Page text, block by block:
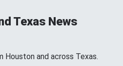
Texas News
Houston and across Texas.